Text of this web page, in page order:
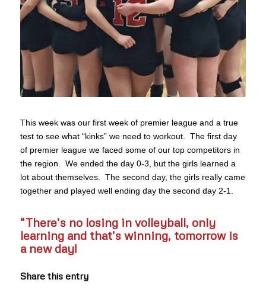
This week was our first week of premier league and a true
test to see what “kinks” we need to workout. The first day
of premier league we faced some of our top competitors in
the region. We ended the day 0-3, but the girls learned a
lot about themselves. The second day, the girls really came
together and played well ending day the second day 2-1.
“There’s no losing in volleyball, only
learning and that’s winning, tomorrowis
a new day!
Share this entry